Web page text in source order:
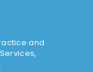
and